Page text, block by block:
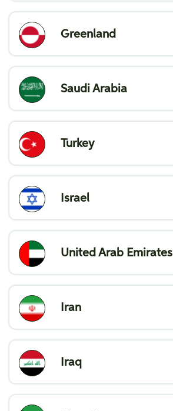
Greenland
Saudi Arabia
Turkey
Israel
United Arab Emirates
Iran
Iraq